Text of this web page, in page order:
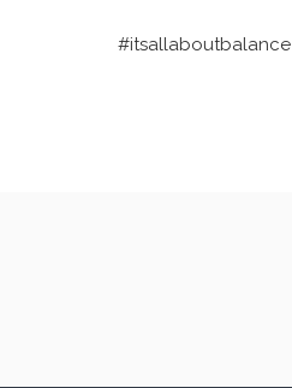
#itsallaboutbalance